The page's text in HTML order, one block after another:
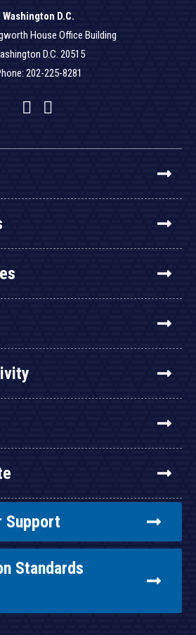
Washington D.C.
House Office Building
D.C. 20515
202-225-8281
Facebook
Twitter
YouTube
Support
Standards